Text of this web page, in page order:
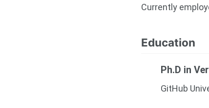
Currently
Education
Ph.D in
GitHub